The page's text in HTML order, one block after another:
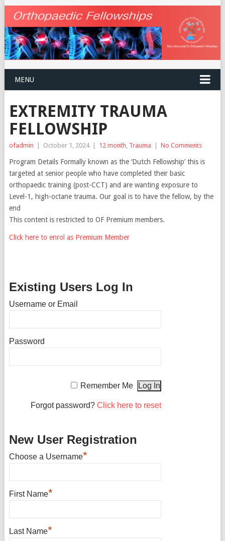
MENU
EXTREMITY TRAUMA
FELLOWSHIP
ofadmin | October 1, 2024 | 12 month Trauma | No Comments
Program Details Formally known as the ‘Dutch Fellowship’ this is
targeted at senior people who have completed their basic
orthopaedic training (post-CCT) and are wanting exposure to
Level-1, high-octane trauma. Our goal is to have the fellow, by the
end
This content is restricted to OF Premium members.
Click here to enrol as Premium Member
Existing Users Log In
Username or Email
Password
Remember Me
Forgot password? Click here to reset
New User Registration
Choose a Username*
First Name*
Last Name*